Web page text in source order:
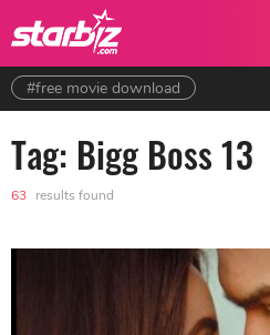
#free movie download
Tag: Bigg Boss 13
63 results found